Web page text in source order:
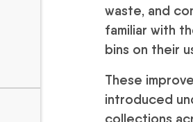
waste, and
familiar with
bins on their
These
introduced
collections